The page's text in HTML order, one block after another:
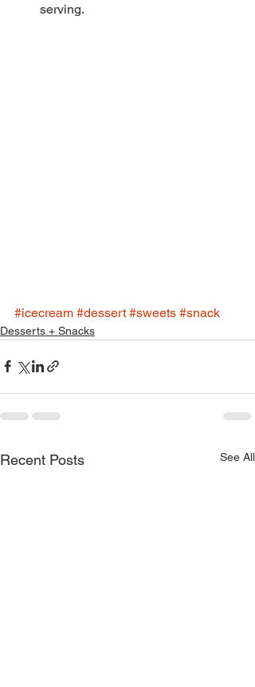
serving.
#icecream #dessert #sweets #snack
Desserts + Snacks
Recent Posts See All